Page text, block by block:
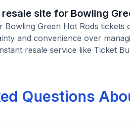
site for Bowling
Bowling Green Hot Rods
and convenience over
resale service like Ticket
Questions